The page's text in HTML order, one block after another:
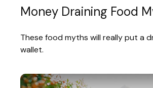
Money Draining Food
These food myths will really put a
wallet.